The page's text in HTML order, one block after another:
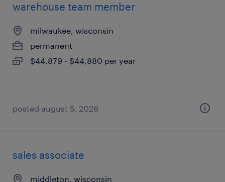
warehouse team member
milwaukee, wisconsin
permanent
$44,879 - $44,880 per year
posted august 5, 2026
sales associate
middleton, wisconsin